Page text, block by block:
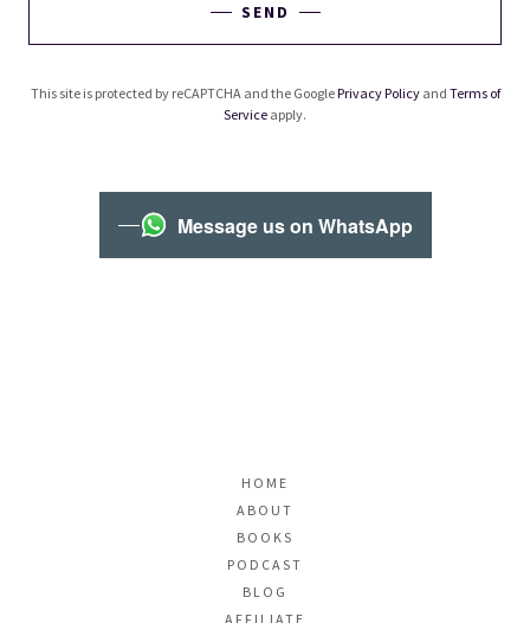
SEND
This site is protected by reCAPTCHA and the GooglePrivacy Policyand Terms of
Service apply.
Message us on WhatsApp
HOME
ABOUT
BOOKS
PODCAST
BLOG
AFFILIATE